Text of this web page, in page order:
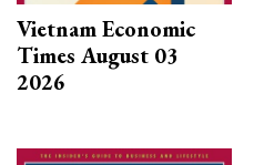
Vietnam Economic
Times August 03
2026